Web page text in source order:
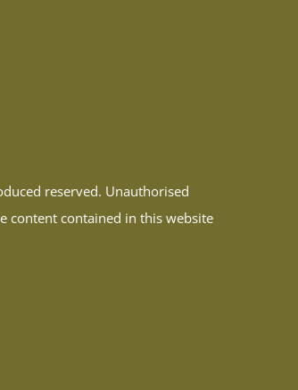
reserved. Unauthorised
content contained in this website